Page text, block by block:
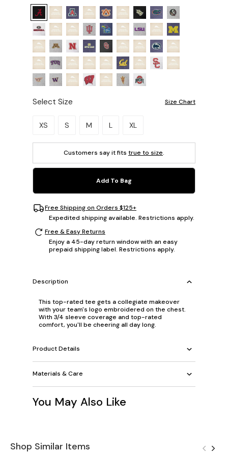
Select Size Size Chart
Please select a size.
XS S M L XL
Customers say it fits true to size.
Add To Bag
Free Shipping on Orders $125+
Expedited shipping available. Restrictions apply.
Free & Easy Returns
Enjoy a 45-day return window with an easy
prepaid shipping label. Restrictions apply.
Description
This top-rated tee gets a collegiate makeover
with your team's logo embroidered on the chest.
With 3/4 sleeve coverage and top-rated
comfort, you'll be cheering all day long.
Product Details
Materials & Care
You May Also Like
Shop Similar Items